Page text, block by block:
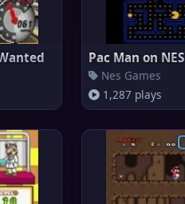
Pac Man on NES
Nes Games
1,287 plays